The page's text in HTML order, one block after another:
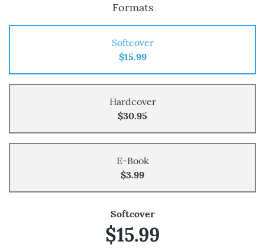
Formats
Softcover
$15.99
Hardcover
$30.95
E-Book
$3.99
Softcover
$15.99